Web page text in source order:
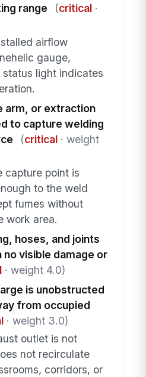
range
(critical·
airflow
gauge,
status light indicates
arm, or extraction
to capture welding
(critical· weight
capture point is
to the weld
fumes without
work area.
hoses, and joints
visible damage or
· weight 4.0)
is unobstructed
from occupied
· weight 3.0)
outlet is not
not recirculate
corridors, or